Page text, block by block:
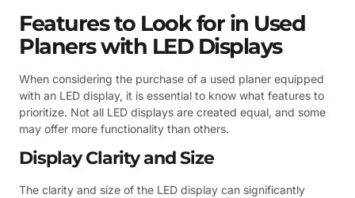
Features to Look for in Used
Planers with LED Displays
When considering the purchase of a used planer equipped
with an LED display, it is essential to know what features to
prioritize. Not all LED displays are created equal, and some
may offer more functionality than others.
Display Clarity and Size
The clarity and size of the LED display can significantly